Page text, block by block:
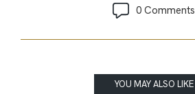
0 Comments
YOU MAY ALSO LIKE